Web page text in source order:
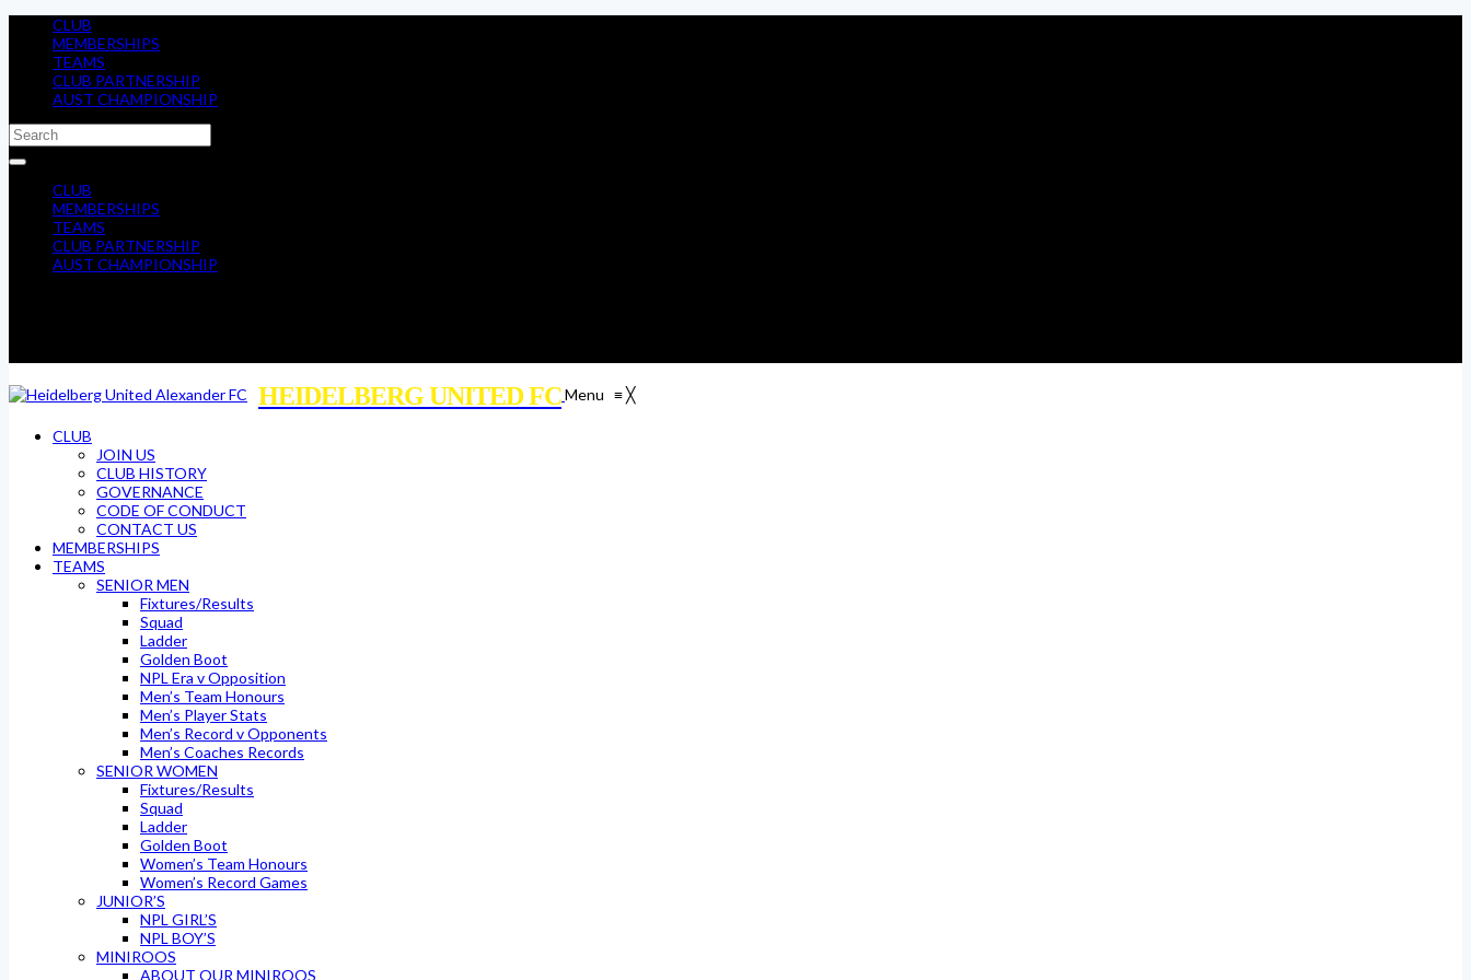
CLUB
MEMBERSHIPS
TEAMS
CLUB PARTNERSHIP
AUST CHAMPIONSHIP
CLUB
MEMBERSHIPS
TEAMS
CLUB PARTNERSHIP
AUST CHAMPIONSHIP
HEIDELBERG UNITED FCMenu ≡╳
CLUB
JOIN US
CLUB HISTORY
GOVERNANCE
CODE OF CONDUCT
CONTACT US
MEMBERSHIPS
TEAMS
SENIOR MEN
Fixtures/Results
Squad
Ladder
Golden Boot
NPL Era v Opposition
Men’s Team Honours
Men’s Player Stats
Men’s Record v Opponents
Men’s Coaches Records
SENIOR WOMEN
Fixtures/Results
Squad
Ladder
Golden Boot
Women’s Team Honours
Women’s Record Games
JUNIOR’S
NPL GIRL’S
NPL BOY’S
MINIROOS
ABOUT OUR MINIROOS